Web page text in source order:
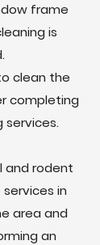
frame
is
clean the
completing
services.
and rodent
in
area and
an